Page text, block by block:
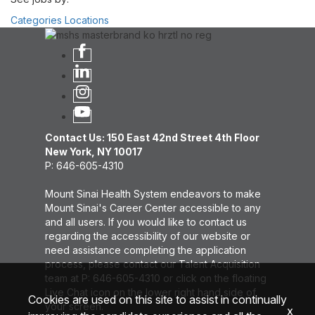
Categories Locations
Contact Us: 150 East 42nd Street 4th Floor
New York, NY 10017
P: 646-605-4310
Mount Sinai Health System endeavors to make
Mount Sinai's Career Center accessible to any
and all users. If you would like to contact us
regarding the accessibility of our website or
need assistance completing the application
process, please contact our Talent Acquisition
team at P: 646-605-4310 or click on the floating
Live Chat icon on the lower right hand side of
your screen.
Cookies are used on this site to assist in continually
x